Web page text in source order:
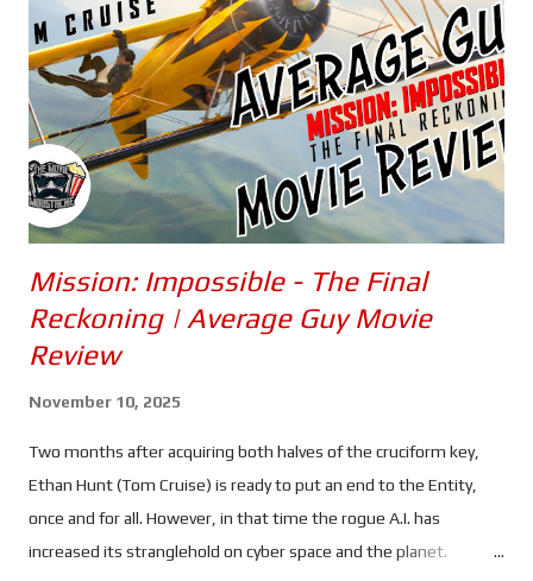
Mission: Impossible - The Final
Reckoning | Average Guy Movie
Review
November 10, 2025
Two months after acquiring both halves of the cruciform key,
Ethan Hunt (Tom Cruise) is ready to put an end to the Entity,
once and for all. However, in that time the rogue A.I. has
increased its stranglehold on cyber space and the planet.